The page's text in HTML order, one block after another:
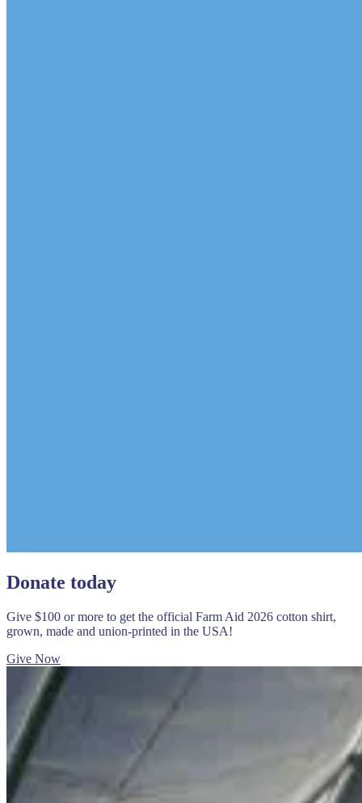
Donate today
Give $100 or more to get the official Farm Aid 2026 cotton shirt,
grown, made and union-printed in the USA!
Give Now